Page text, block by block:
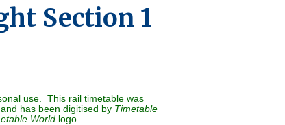
Section 1
use. This rail timetable was
has been digitised by Timetable
World logo.